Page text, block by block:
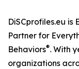
DiSCprofiles.eu is
Partner for
Behaviors®. With
organizations